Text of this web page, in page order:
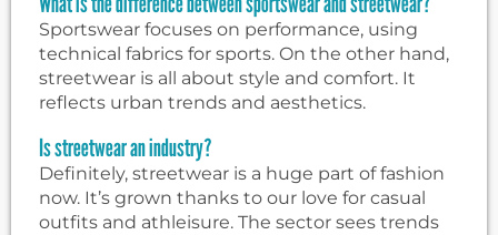
Sportswear focuses on performance, using
technical fabrics for sports. On the other hand,
streetwear is all about style and comfort. It
reflects urban trends and aesthetics.
Is streetwear an industry?
Definitely, streetwear is a huge part of fashion
now. It’s grown thanks to our love for casual
outfits and athleisure. The sector sees trends